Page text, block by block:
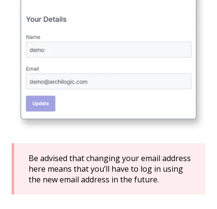
Be advised that changing your email address
here means that you’ll have to log in using
the new email address in the future.